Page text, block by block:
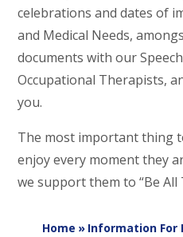
celebrations and dates of
and Medical Needs,
documents with our
Occupational Therapists,
you.
The most important thing
enjoy every moment they
we support them to “Be All
Home » Information For